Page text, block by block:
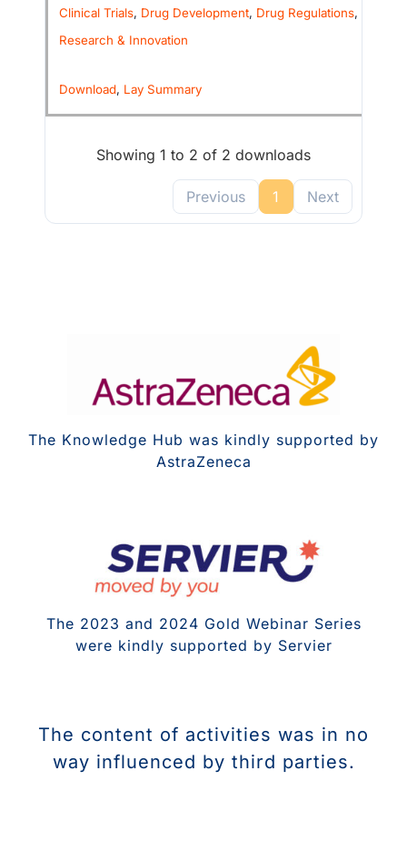
Clinical Trials, Drug Development, Drug Regulations,
Research & Innovation
Download, Lay Summary
Showing 1 to 2 of 2 downloads
Previous 1 Next
The Knowledge Hub was kindly supported by
AstraZeneca
The 2023 and 2024 Gold Webinar Series
were kindly supported by Servier
The content of activities was in no
way influenced by third parties.